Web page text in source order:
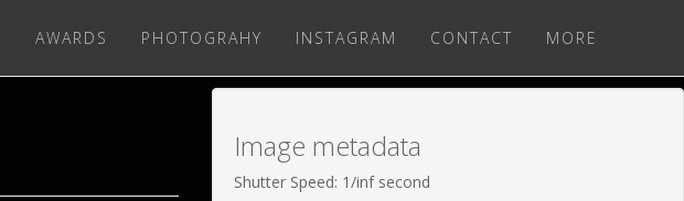
AWARDS PHOTOGRAHY INSTAGRAM CONTACT MORE
Image metadata
Shutter Speed: 1/inf second